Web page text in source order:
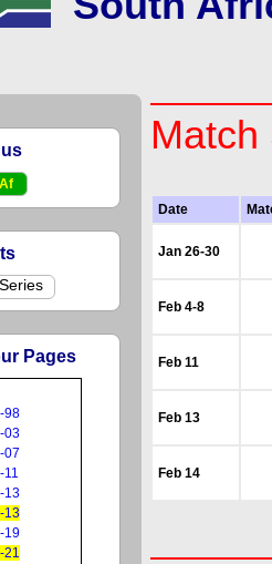
Pages
98
03
07
11
13
13
19
21
Match
Date
Jan 26-30
Feb 4-8
Feb 11
Feb 13
Feb 14